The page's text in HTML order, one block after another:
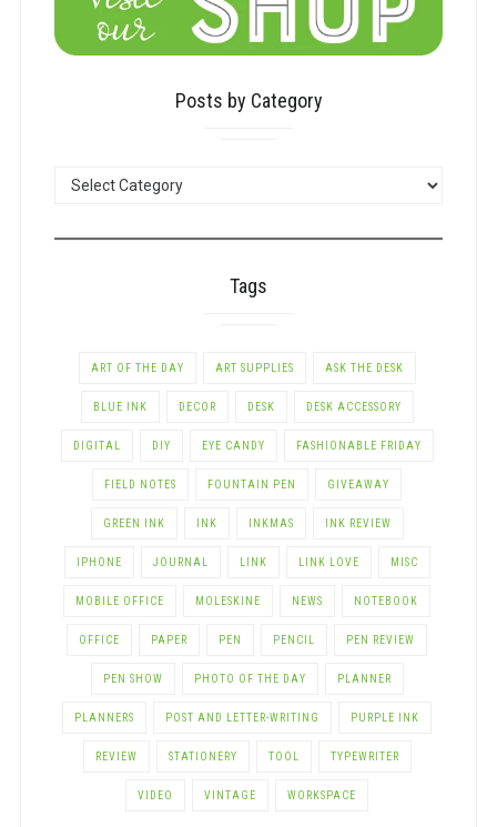
Posts by Category
Tags
ART OF THE DAY ART SUPPLIES ASK THE DESK
BLUE INK DECOR DESK DESK ACCESSORY
DIGITAL DIY EYE CANDY FASHIONABLE FRIDAY
FIELD NOTES FOUNTAIN PEN GIVEAWAY
GREEN INK INK INKMAS INK REVIEW
IPHONE JOURNAL LINK LINK LOVE MISC
MOBILE OFFICE MOLESKINE NEWS NOTEBOOK
OFFICE PAPER PEN PENCIL PEN REVIEW
PEN SHOW PHOTO OF THE DAY PLANNER
PLANNERS POST AND LETTER-WRITING PURPLE INK
REVIEW STATIONERY TOOL TYPEWRITER
VIDEO VINTAGE WORKSPACE